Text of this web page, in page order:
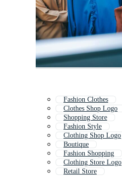
Fashion Clothes
Clothes Shop Logo
Shopping Store
Fashion Style
Clothing Shop Logo
Boutique
Fashion Shopping
Clothing Store Logo
Retail Store